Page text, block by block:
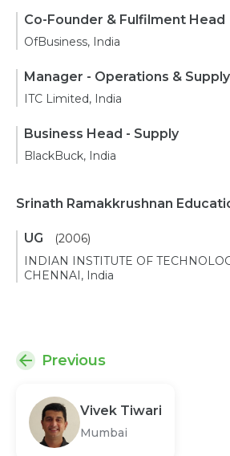
Co-Founder & Fulfilment Head
OfBusiness, India
Manager - Operations &
ITC Limited, India
Business Head - Supply
BlackBuck, India
Srinath Ramakkrushnan
UG
(2006)
INDIAN INSTITUTE OF
CHENNAI, India
Previous
Vivek Tiwari
Mumbai